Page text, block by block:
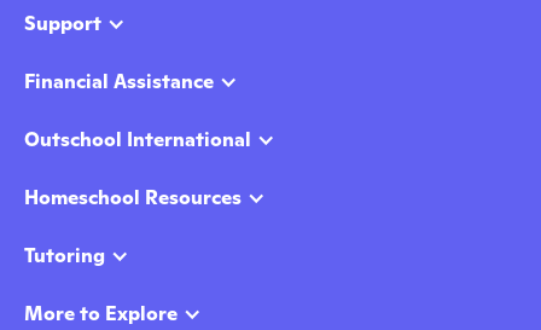
Support
Financial Assistance
Outschool International
Homeschool Resources
Tutoring
More to Explore